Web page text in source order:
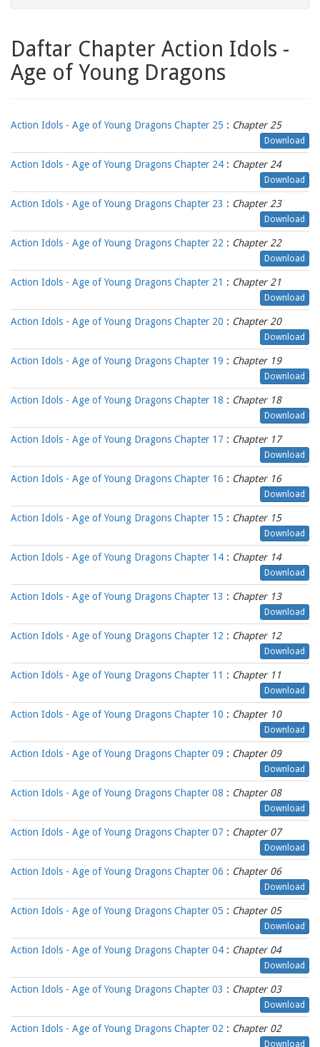
Daftar Chapter Action Idols -
Age of Young Dragons
Action Idols - Age of Young Dragons Chapter 25 : Chapter 25
Download
Action Idols - Age of Young Dragons Chapter 24 : Chapter 24
Download
Action Idols - Age of Young Dragons Chapter 23 : Chapter 23
Download
Action Idols - Age of Young Dragons Chapter 22 : Chapter 22
Download
Action Idols - Age of Young Dragons Chapter 21 : Chapter 21
Download
Action Idols - Age of Young Dragons Chapter 20 : Chapter 20
Download
Action Idols - Age of Young Dragons Chapter 19 : Chapter 19
Download
Action Idols - Age of Young Dragons Chapter 18 : Chapter 18
Download
Action Idols - Age of Young Dragons Chapter 17 : Chapter 17
Download
Action Idols - Age of Young Dragons Chapter 16 : Chapter 16
Download
Action Idols - Age of Young Dragons Chapter 15 : Chapter 15
Download
Action Idols - Age of Young Dragons Chapter 14 : Chapter 14
Download
Action Idols - Age of Young Dragons Chapter 13 : Chapter 13
Download
Action Idols - Age of Young Dragons Chapter 12 : Chapter 12
Download
Action Idols - Age of Young Dragons Chapter 11 : Chapter 11
Download
Action Idols - Age of Young Dragons Chapter 10 : Chapter 10
Download
Action Idols - Age of Young Dragons Chapter 09 : Chapter 09
Download
Action Idols - Age of Young Dragons Chapter 08 : Chapter 08
Download
Action Idols - Age of Young Dragons Chapter 07 : Chapter 07
Download
Action Idols - Age of Young Dragons Chapter 06 : Chapter 06
Download
Action Idols - Age of Young Dragons Chapter 05 : Chapter 05
Download
Action Idols - Age of Young Dragons Chapter 04 : Chapter 04
Download
Action Idols - Age of Young Dragons Chapter 03 : Chapter 03
Download
Action Idols - Age of Young Dragons Chapter 02 : Chapter 02
Download